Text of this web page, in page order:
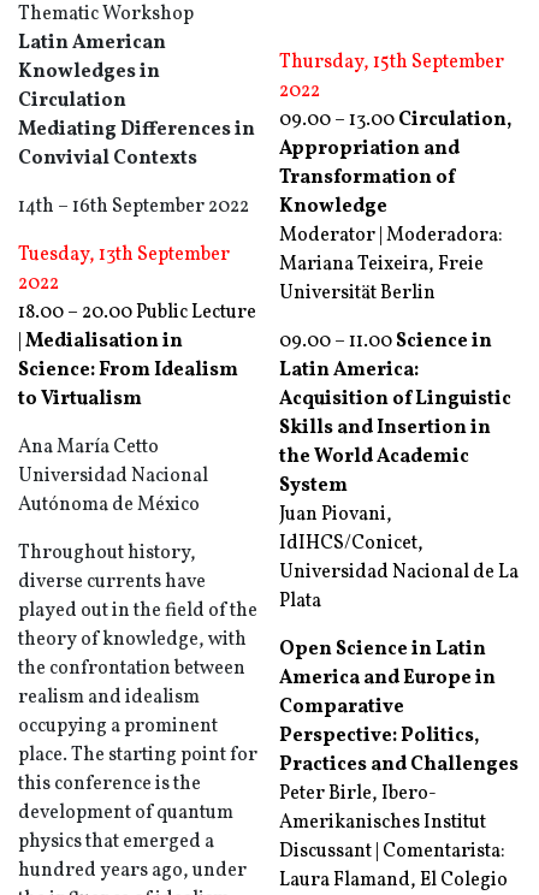
Thematic Workshop
Latin American
Knowledges in
Circulation
Mediating Differences in
Convivial Contexts
14th – 16th September 2022
Tuesday, 13th September
2022
18.00 – 20.00 Public Lecture
Medialisation in
Science: From Idealism
to Virtualism
Ana María Cetto
Universidad Nacional
Autónoma de México
Throughout history,
diverse currents have
played out in the field of the
theory of knowledge, with
the confrontation between
realism and idealism
occupying a prominent
place. The starting point for
this conference is the
development of quantum
physics that emerged a
hundred years ago, under
Thursday, 15th September
2022
09.00 – 13.00Circulation,
Appropriation and
Transformation of
Knowledge
Moderator | Moderadora:
Mariana Teixeira, Freie
Universität Berlin
09.00 – 11.00Science in
Latin America:
Acquisition of Linguistic
Skills and Insertion in
the World Academic
System
Juan Piovani,
IdIHCS/Conicet,
Universidad Nacional de La
Plata
Open Science in Latin
America and Europe in
Comparative
Perspective: Politics,
Practices and Challenges
Peter Birle, Ibero-
Amerikanisches Institut
Discussant | Comentarista:
Laura Flamand, El Colegio